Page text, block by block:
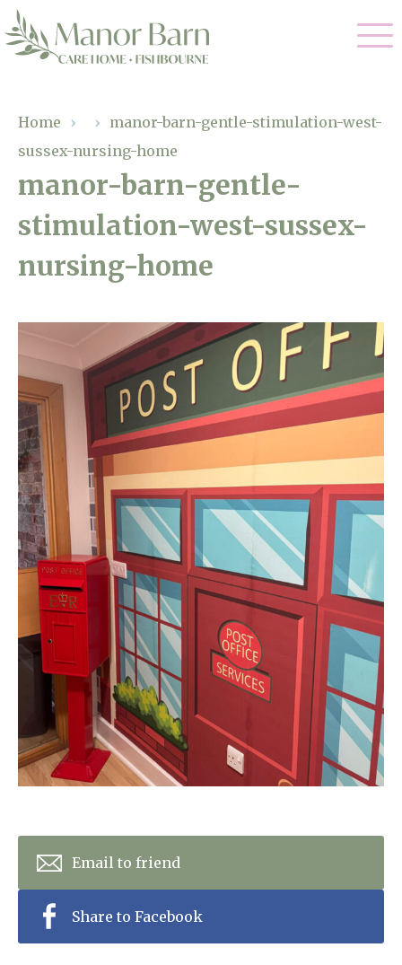
01243 781490
enquiries@manorbarncarehome.co.uk
Arrange a viewing
Nursing Care
Residential Care
Dementia Care
Palliative Care
Gallery
Facilities
Magic Moments
About Us
Home News
Newsletters
Our Ethos
Work With Us
Contact
Home › › manor-barn-gentle-stimulation-west-
sussex-nursing-home
manor-barn-gentle-
stimulation-west-sussex-
nursing-home
Email to friend
Share to Facebook